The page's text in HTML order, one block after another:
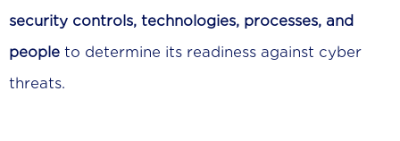
security controls, technologies, processes, and
people to determine its readiness against cyber
threats.